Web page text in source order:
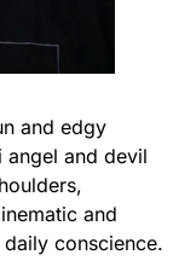
and edgy
angel and devil
and
conscience.